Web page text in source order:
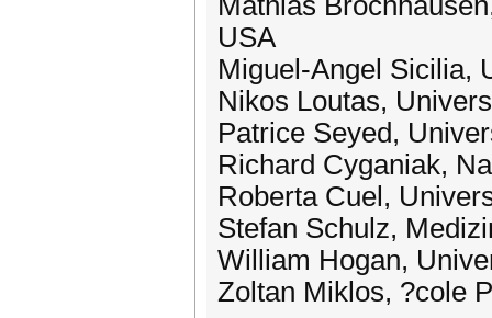
USA
Miguel-Angel Sicilia,
Nikos Loutas,
Patrice Seyed,
Richard Cyganiak,
Roberta Cuel,
Stefan Schulz,
William Hogan,
Zoltan Miklos, ?cole